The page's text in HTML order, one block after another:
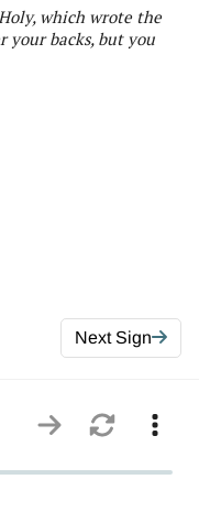
which wrote the
your backs, but you
Next Sign